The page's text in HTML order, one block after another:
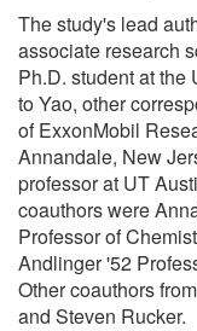
The study's lead
associate research
Ph.D. student at the
to Yao, other
of ExxonMobil
Annandale, New
professor at UT
coauthors were
Professor of
Andlinger '52
Other coauthors
and Steven Rucker.